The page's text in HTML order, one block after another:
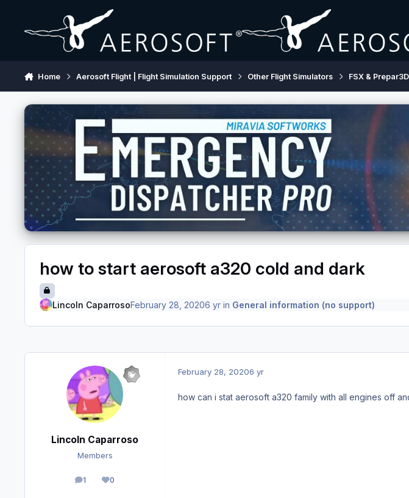
Home Aerosoft Flight | Flight Simulation Support Other Flight Simulators FSX &
how to start aerosoft a320 cold and dark
Lincoln CaparrosoFebruary 28, 20206 yrin General information (no support)
Lincoln Caparroso
Members
1
posts 0
Reputation
February 28, 20206 yr
how can i stat aerosoft a320 family with all engines off